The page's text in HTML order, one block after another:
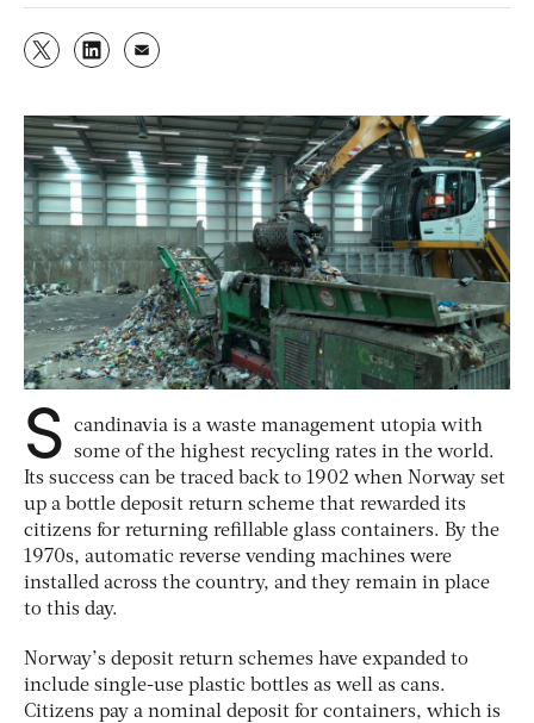
S
candinavia is a waste management utopia with
some of the highest recycling rates in the world.
Its success can be traced back to 1902 when Norway set
up a bottle deposit return scheme that rewarded its
citizens for returning refillable glass containers. By the
1970s, automatic reverse vending machines were
installed across the country, and they remain in place
to this day.
Norway’s deposit return schemes have expanded to
include single-use plastic bottles as well as cans.
Citizens pay a nominal deposit for containers, which is